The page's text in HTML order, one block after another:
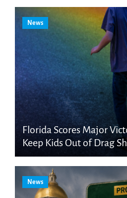
News
Florida Scores Major
Keep Kids Out of Drag
News